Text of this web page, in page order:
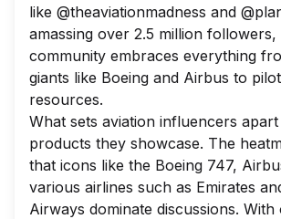
like @theaviationmadness and
amassing over 2.5 million followers,
community embraces everything
giants like Boeing and Airbus to
resources.
What sets aviation influencers
products they showcase. The
that icons like the Boeing 747,
various airlines such as Emirates
Airways dominate discussions. With